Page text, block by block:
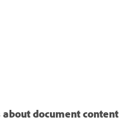
about document content